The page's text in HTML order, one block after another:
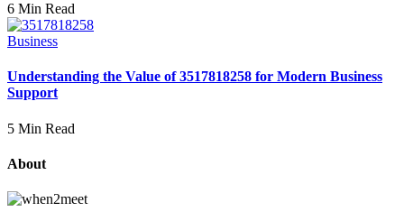
6 Min Read
Business
Understanding the Value of 3517818258 for Modern Business
Support
5 Min Read
About